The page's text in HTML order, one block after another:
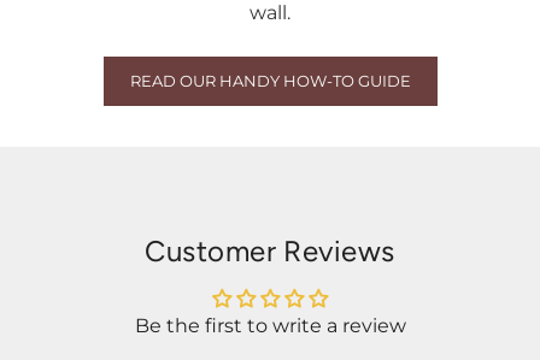
wall.
READ OUR HANDY HOW-TO GUIDE
Customer Reviews
Be the first to write a review